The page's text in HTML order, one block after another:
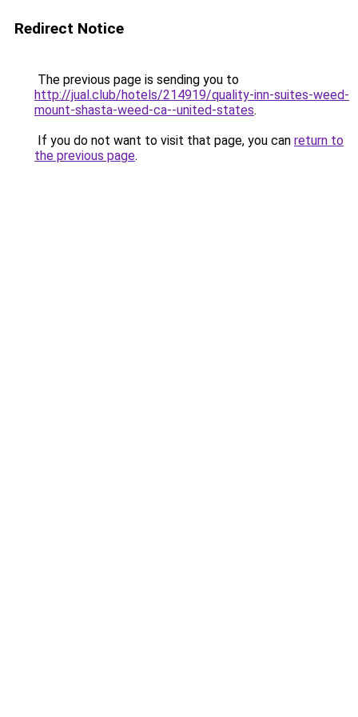
Redirect Notice
The previous page is sending you to
http://jual.club/hotels/214919/quality-inn-suites-weed-
mount-shasta-weed-ca--united-states.
If you do not want to visit that page, you can return to
the previous page.